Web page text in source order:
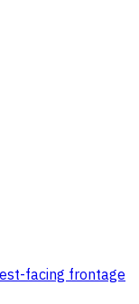
facing frontage